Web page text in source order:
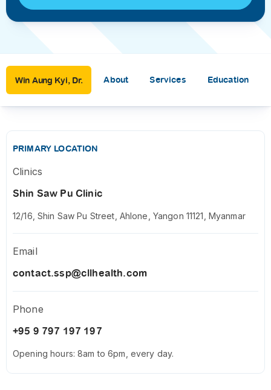
Win Aung Kyi, Dr. About Services Education
PRIMARY LOCATION
Clinics
Shin Saw Pu Clinic
12/16, Shin Saw Pu Street, Ahlone, Yangon 11121, Myanmar
Email
contact.ssp@cllhealth.com
Phone
+95 9 797 197 197
Opening hours: 8am to 6pm, every day.